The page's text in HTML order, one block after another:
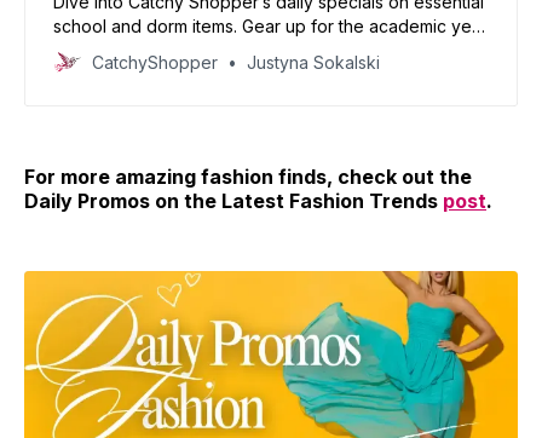
school and dorm items. Gear up for the academic year
with our handpicked deals and set the stage for
success.
CatchyShopper Justyna Sokalski
For more amazing fashion finds, check out the
Daily Promos on the Latest Fashion Trends post.